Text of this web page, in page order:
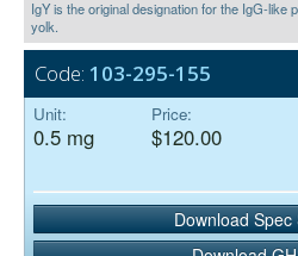
IgY is the original designation for the IgG-like
yolk.
Code: 103-295-155
Unit:
0.5 mg
Price:
$120.00
Download